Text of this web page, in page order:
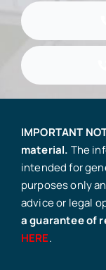
IMPORTANT
material. The
intended for
purposes only
advice or legal
a guarantee of
HERE.